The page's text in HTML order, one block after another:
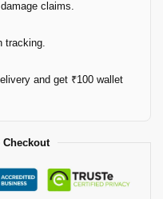
claims.
tracking.
and get ₹100 wallet
Checkout